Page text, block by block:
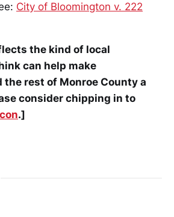
City of Bloomington v. 222
the kind of local
can help make
the rest of Monroe County a
consider chipping in to
.]